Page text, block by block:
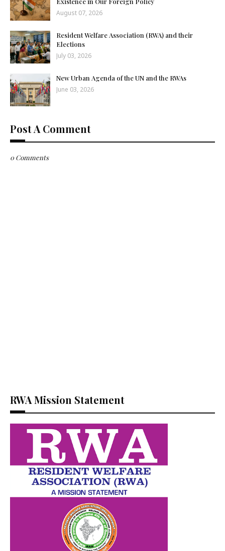
August 07, 2026
Resident Welfare Association (RWA) and their
Elections
July 03, 2026
New Urban Agenda of the UN and the RWAs
June 03, 2026
Post A Comment
0 Comments
RWA Mission Statement